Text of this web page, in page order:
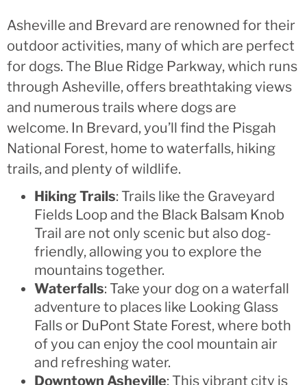
Asheville and Brevard are renowned for their
outdoor activities, many of which are perfect
for dogs. The Blue Ridge Parkway, which runs
through Asheville, offers breathtaking views
and numerous trails where dogs are
welcome. In Brevard, you’ll find the Pisgah
National Forest, home to waterfalls, hiking
trails, and plenty of wildlife.
Hiking Trails: Trails like the Graveyard
Fields Loop and the Black Balsam Knob
Trail are not only scenic but also dog-
friendly, allowing you to explore the
mountains together.
Waterfalls: Take your dog on a waterfall
adventure to places like Looking Glass
Falls or DuPont State Forest, where both
of you can enjoy the cool mountain air
and refreshing water.
Downtown Asheville: This vibrant city is